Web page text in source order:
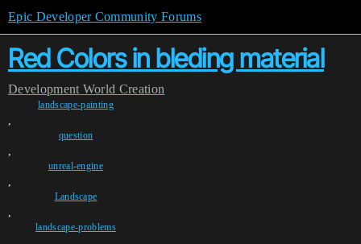
Epic Developer Community Forums
Red Colors in bleding material
Development World Creation
landscape-painting
,
question
,
unreal-engine
,
Landscape
,
landscape-problems